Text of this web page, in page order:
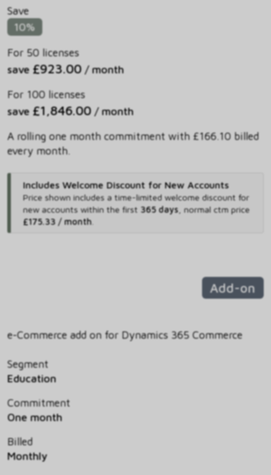
Save
10%
For 50 licenses
save £923.00 / month
For 100 licenses
save £1,846.00 / month
A rolling one month commitment with £166.10 billed
every month.
Includes Welcome Discount for New Accounts
Price shown includes a time-limited welcome discount for
new accounts within the first 365 days, normal ctm price
£175.33 / month.
Add-on
e-Commerce add on for Dynamics 365 Commerce
Segment
Education
Commitment
One month
Billed
Monthly